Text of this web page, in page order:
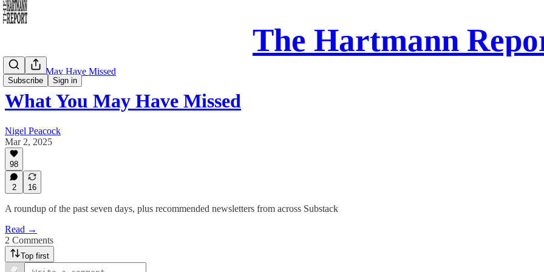
The Hartmann
Subscribe Sign in
What You May Have Missed
What You May Have Missed
Nigel Peacock
Mar 2, 2025
98
2 16
A roundup of the past seven days, plus recommended newsletters from across Substack
Read →
2 Comments
Top first